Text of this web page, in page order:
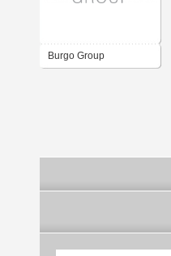
Burgo Group